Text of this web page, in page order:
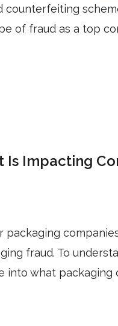
counterfeiting
of fraud as a top
Is Impacting
packaging
fraud. To
into what packaging